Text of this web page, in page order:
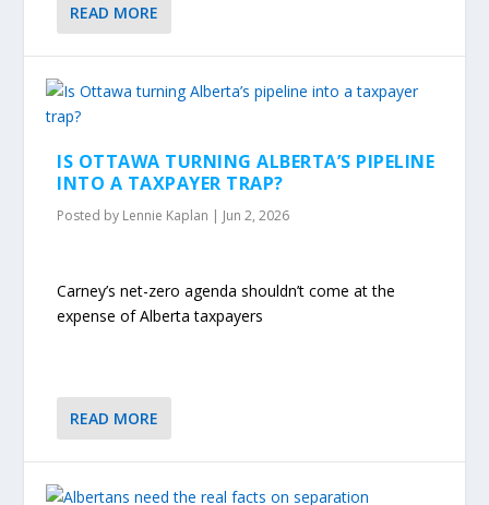
READ MORE
IS OTTAWA TURNING ALBERTA’S PIPELINE
INTO A TAXPAYER TRAP?
Posted by Lennie Kaplan | Jun 2, 2026
Carney’s net-zero agenda shouldn’t come at the
expense of Alberta taxpayers
READ MORE